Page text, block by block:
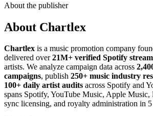
About the publisher
About Chartlex
Chartlex is a music promotion company
delivered over21M+ verified Spotify
artists. We analyze campaign data across
campaigns, publish 250+ music industry
100+ daily artist audits across Spotify and
spans Spotify, YouTube Music, Apple Music,
sync licensing, and royalty administration in 5